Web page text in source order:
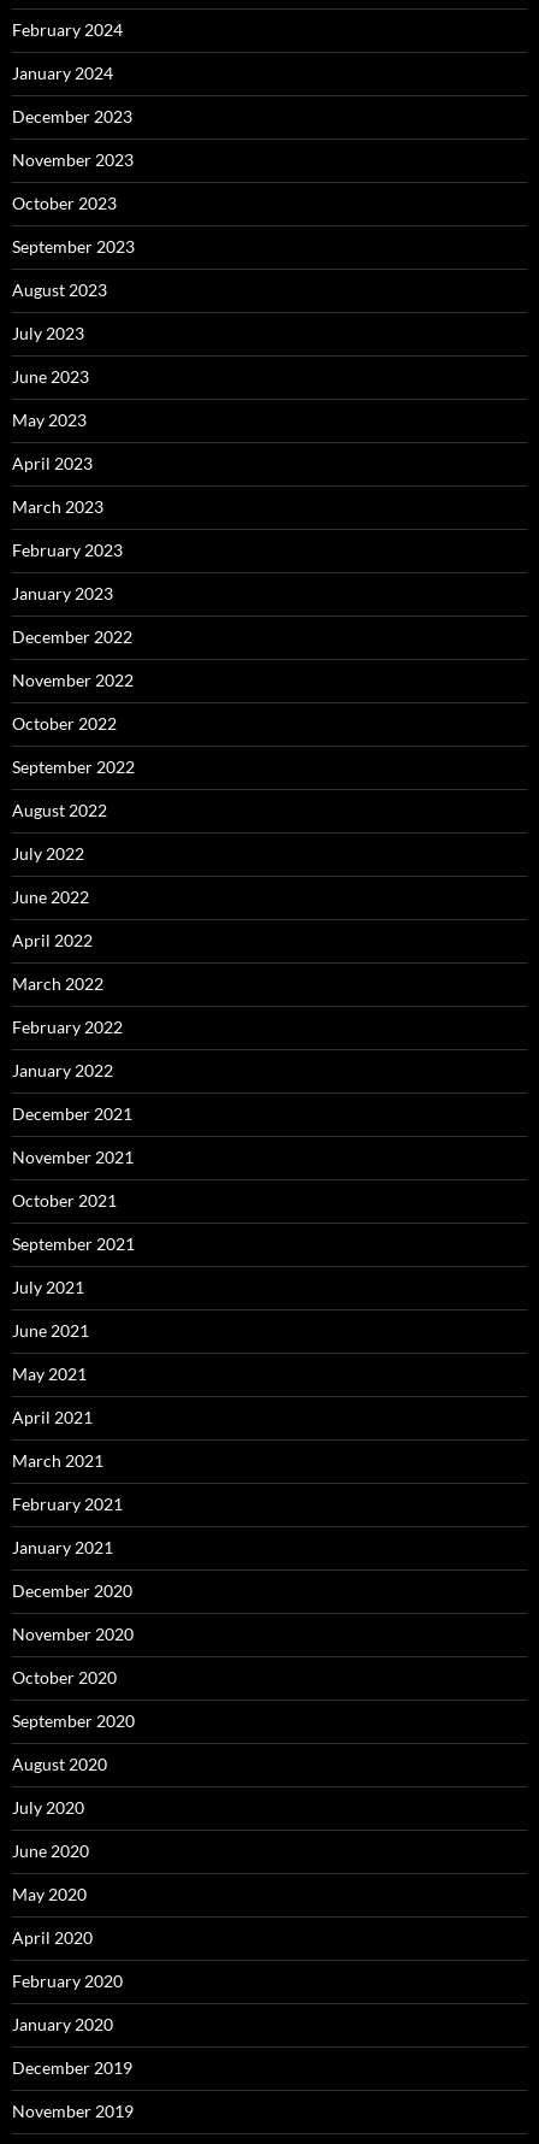
February 2024
January 2024
December 2023
November 2023
October 2023
September 2023
August 2023
July 2023
June 2023
May 2023
April 2023
March 2023
February 2023
January 2023
December 2022
November 2022
October 2022
September 2022
August 2022
July 2022
June 2022
April 2022
March 2022
February 2022
January 2022
December 2021
November 2021
October 2021
September 2021
July 2021
June 2021
May 2021
April 2021
March 2021
February 2021
January 2021
December 2020
November 2020
October 2020
September 2020
August 2020
July 2020
June 2020
May 2020
April 2020
February 2020
January 2020
December 2019
November 2019